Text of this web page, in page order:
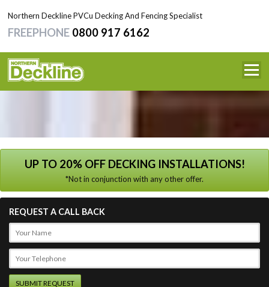
Northern Deckline PVCu Decking And Fencing Specialist
FREEPHONE 0800 917 6162
HOME
UP TO 20% OFF DECKING INSTALLATIONS!
*Not in conjunction with any other offer.
REQUEST A CALL BACK